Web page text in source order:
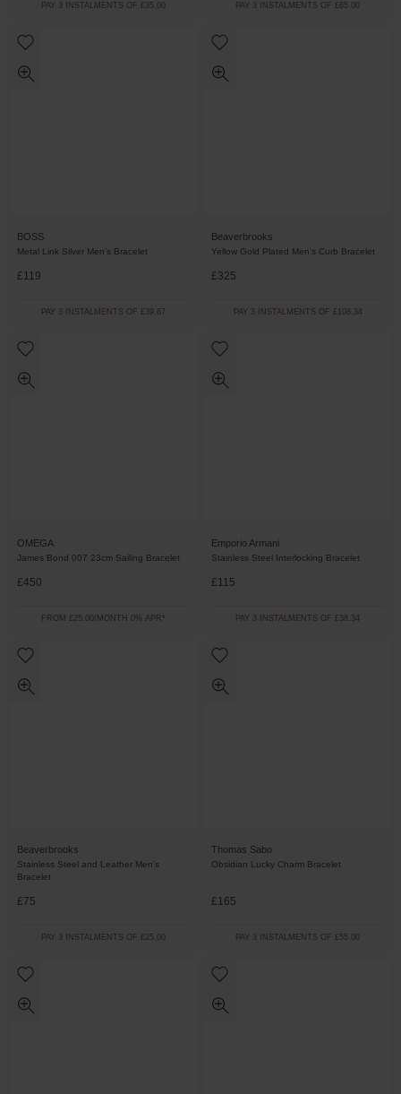
PAY 3 INSTALMENTS OF £35.00 PAY 3 INSTALMENTS OF £65.00
BOSS
Metal Link Silver Men’s Bracelet
£119
PAY 3 INSTALMENTS OF £39.67
Beaverbrooks
Yellow Gold Plated Men’s Curb Bracelet
£325
PAY 3 INSTALMENTS OF £108.34
OMEGA
James Bond 007 23cm Sailing Bracelet
£450
FROM £25.00/MONTH 0% APR*
Emporio Armani
Stainless Steel Interlocking Bracelet
£115
PAY 3 INSTALMENTS OF £38.34
Beaverbrooks
Stainless Steel and Leather Men’s
Bracelet
£75
PAY 3 INSTALMENTS OF £25.00
Thomas Sabo
Obsidian Lucky Charm Bracelet
£165
PAY 3 INSTALMENTS OF £55.00